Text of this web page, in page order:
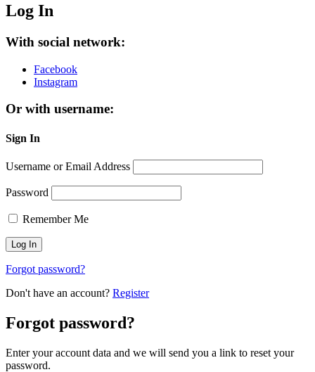
Log In
With social network:
Facebook
Instagram
Or with username:
Sign In
Username or Email Address
Password
Remember Me
Forgot password?
Don't have an account? Register
Forgot password?
Enter your account data and we will send you a link to reset your
password.